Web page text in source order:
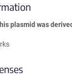
plasmid was